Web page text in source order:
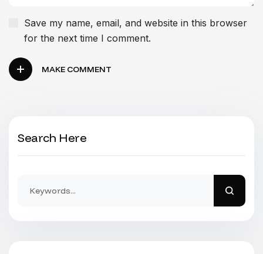
Save my name, email, and website in this browser
for the next time I comment.
MAKE COMMENT
Search Here